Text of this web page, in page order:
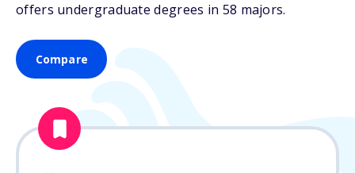
offers undergraduate degrees in 58 majors.
Compare